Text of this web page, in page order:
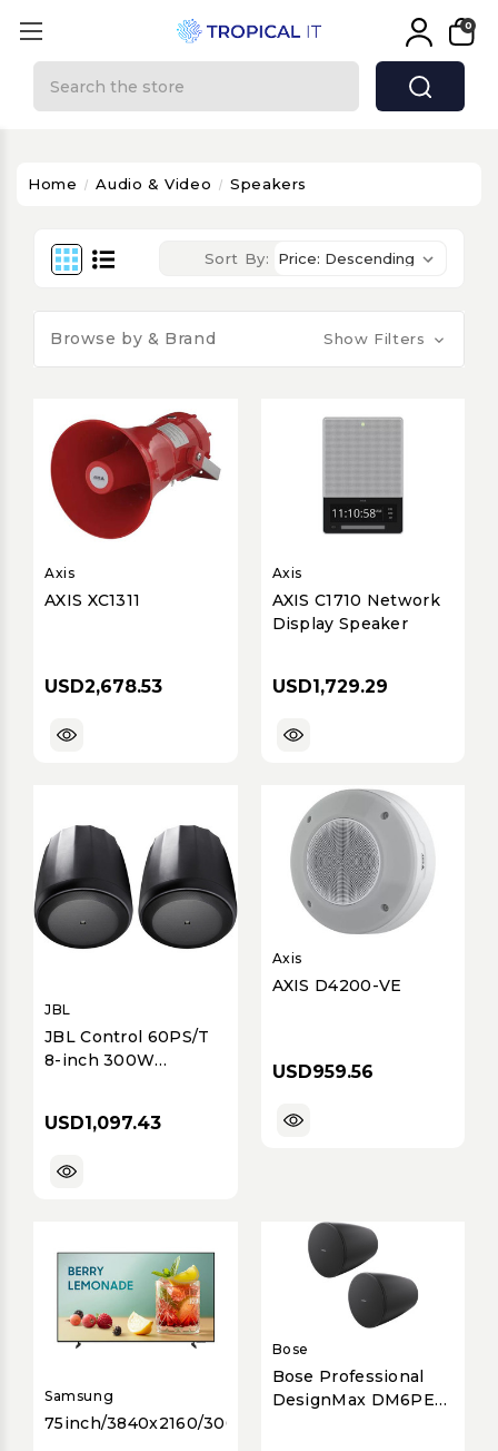
0
Home Audio & Video Speakers
Sort By:
Browse by & Brand Show Filters
Axis
AXIS XC1311
USD2,678.53
Axis
AXIS C1710 Network
Display Speaker
USD1,729.29
JBL
JBL Control 60PS/T
8-inch 300W
with 70V/100V &
IP44 Rated - Black
USD1,097.43
Axis
AXIS D4200-VE
USD959.56
Samsung
75inch/3840x2160/300nit/8ms
Bose
Bose Professional
DesignMax DM6PE